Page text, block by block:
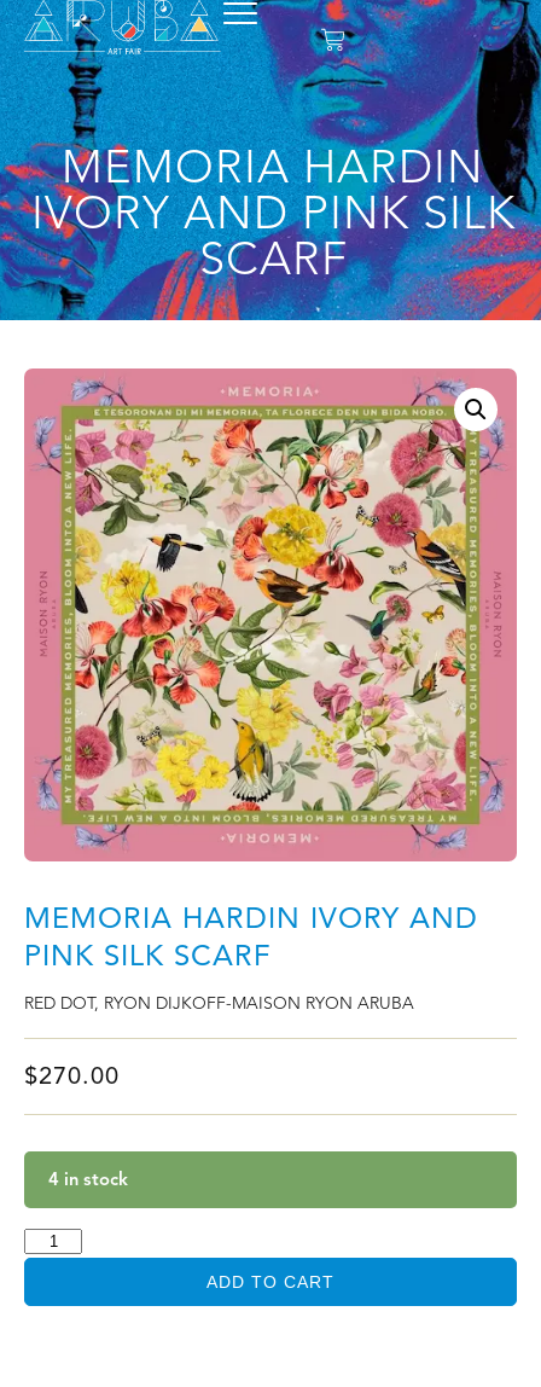
MEMORIA HARDIN
IVORY AND PINK SILK
SCARF
MEMORIA HARDIN IVORY AND
PINK SILK SCARF
RED DOT, RYON DIJKOFF-MAISON RYON ARUBA
$270.00
4 in stock
ADD TO CART